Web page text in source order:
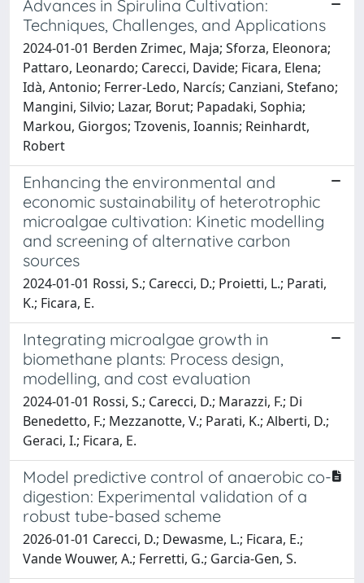
Advances in Spirulina Cultivation:
Techniques, Challenges, and Applications
2024-01-01 Berden Zrimec, Maja; Sforza, Eleonora;
Pattaro, Leonardo; Carecci, Davide; Ficara, Elena;
Idà, Antonio; Ferrer-Ledo, Narcís; Canziani, Stefano;
Mangini, Silvio; Lazar, Borut; Papadaki, Sophia;
Markou, Giorgos; Tzovenis, Ioannis; Reinhardt,
Robert
Enhancing the environmental and
economic sustainability of heterotrophic
microalgae cultivation: Kinetic modelling
and screening of alternative carbon
sources
2024-01-01 Rossi, S.; Carecci, D.; Proietti, L.; Parati,
K.; Ficara, E.
Integrating microalgae growth in
biomethane plants: Process design,
modelling, and cost evaluation
2024-01-01 Rossi, S.; Carecci, D.; Marazzi, F.; Di
Benedetto, F.; Mezzanotte, V.; Parati, K.; Alberti, D.;
Geraci, I.; Ficara, E.
Model predictive control of anaerobic co-
digestion: Experimental validation of a
robust tube-based scheme
2026-01-01 Carecci, D.; Dewasme, L.; Ficara, E.;
Vande Wouwer, A.; Ferretti, G.; Garcia-Gen, S.